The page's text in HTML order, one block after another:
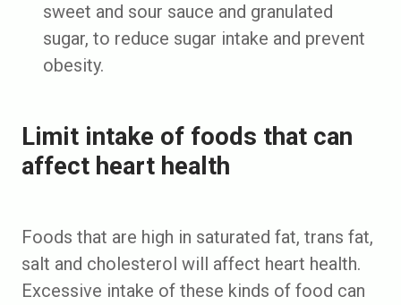
sweet and sour sauce and granulated
sugar, to reduce sugar intake and prevent
obesity.
Limit intake of foods that can
affect heart health
Foods that are high in saturated fat, trans fat,
salt and cholesterol will affect heart health.
Excessive intake of these kinds of food can